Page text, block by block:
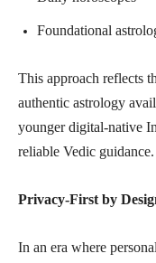
Foundational
This approach reflects
authentic astrology
younger digital-native
reliable Vedic guidance.
Privacy-First by
In an era where